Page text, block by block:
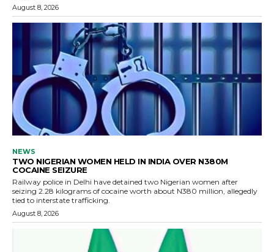
August 8, 2026
NEWS
TWO NIGERIAN WOMEN HELD IN INDIA OVER N380M
COCAINE SEIZURE
Railway police in Delhi have detained two Nigerian women after
seizing 2.28 kilograms of cocaine worth about N380 million, allegedly
tied to interstate trafficking.
August 8, 2026